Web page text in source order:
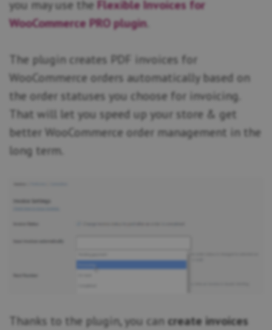
you may use the Flexible Invoices for
WooCommerce PRO plugin.
The plugin creates PDF invoices for
WooCommerce orders automatically based on
the order statuses you choose for invoicing.
That will let you speed up your store & get
better WooCommerce order management in the
long term.
Thanks to the plugin, you can create invoices